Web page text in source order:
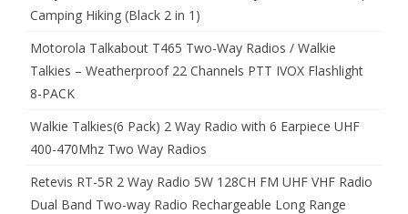
Camping Hiking (Black 2 in 1)
Motorola Talkabout T465 Two-Way Radios / Walkie
Talkies – Weatherproof 22 Channels PTT IVOX Flashlight
8-PACK
Walkie Talkies(6 Pack) 2 Way Radio with 6 Earpiece UHF
400-470Mhz Two Way Radios
Retevis RT-5R 2 Way Radio 5W 128CH FM UHF VHF Radio
Dual Band Two-way Radio Rechargeable Long Range